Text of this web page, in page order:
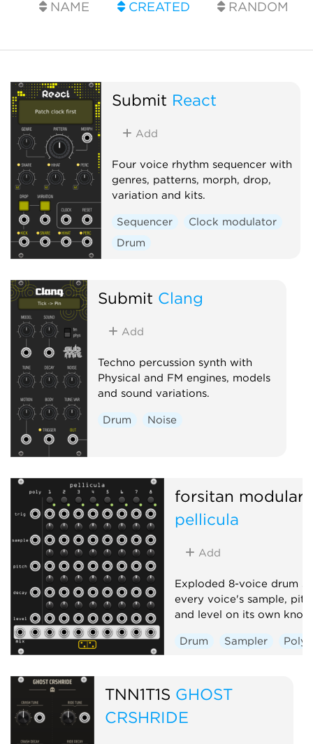
NAME CREATED RANDOM
Submit React
Add
Four voice rhythm sequencer with
genres, patterns, morph, drop,
variation and kits.
Sequencer
Clock modulator
Drum
Submit Clang
Add
Techno percussion synth with
Physical and FM engines, models
and sound variations.
Drum Noise
forsitan modulare
pellicula
Add
Exploded 8-voice drum
every voice's sample,
and level on its own knob
Drum Sampler
TNN1T1S GHOST
CRSHRIDE